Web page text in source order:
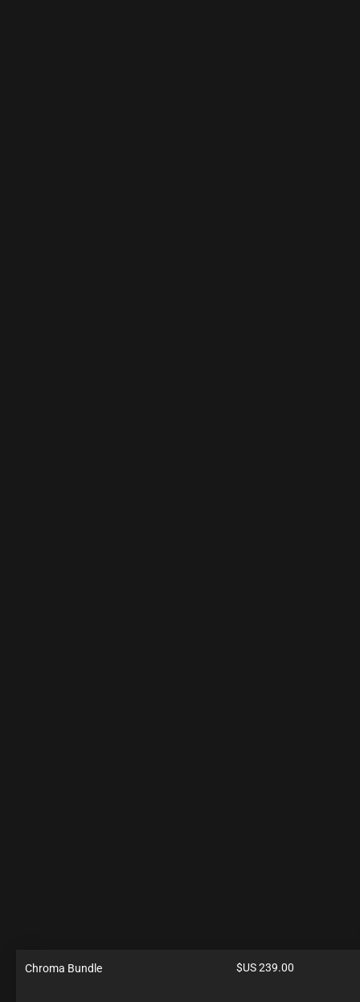
Chroma Bundle $US239.00